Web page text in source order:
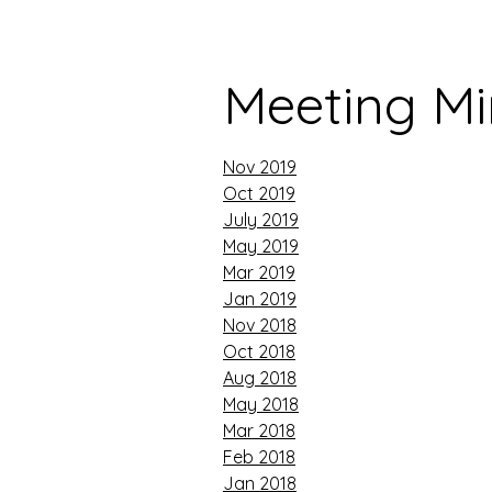
Meeting
Nov 2019
Oct 2019
July 2019
May 2019
Mar 2019
Jan 2019
Nov 2018
Oct 2018
Aug 2018
May 2018
Mar 2018
Feb 2018
Jan 2018